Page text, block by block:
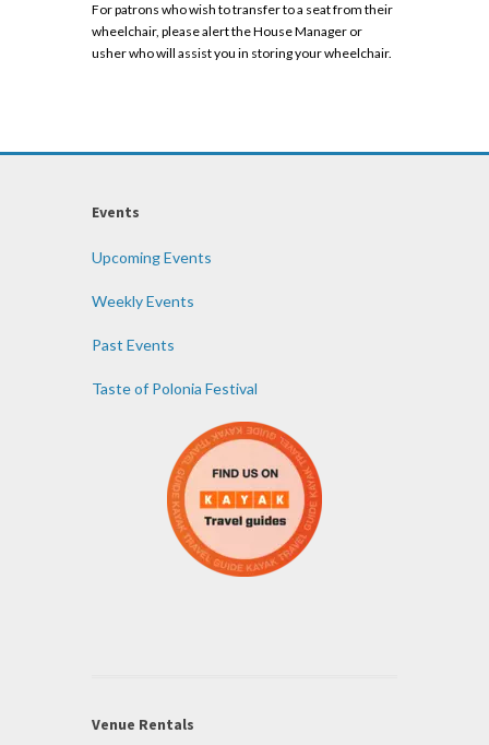
For patrons who wish to transfer to a seat from their
wheelchair, please alert the House Manager or
usher who will assist you in storing your wheelchair.
Events
Upcoming Events
Weekly Events
Past Events
Taste of Polonia Festival
Venue Rentals